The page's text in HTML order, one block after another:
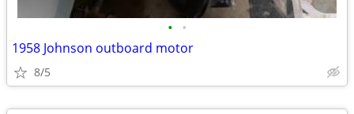
• •
1958 Johnson outboard motor
8/5